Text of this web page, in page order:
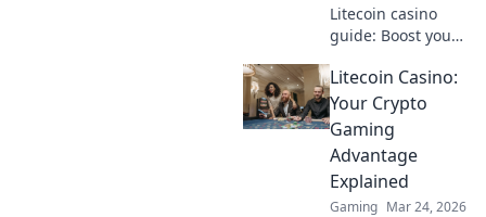
Litecoin casino
guide: Boost your
Discover bonuses,
speed & security.
Play smarter, win
Litecoin Casino:
Your Crypto
Gaming
Advantage
Explained
Gaming Mar 24, 2026